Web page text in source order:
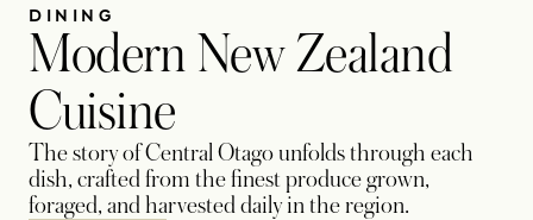
DINING
Modern New Zealand
Cuisine
The story of Central Otago unfolds through each
dish, crafted from the finest produce grown,
foraged, and harvested daily in the region.